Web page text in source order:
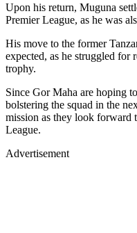
Upon his return, Muguna
Premier League, as he was
His move to the former
expected, as he struggled for
trophy.
Since Gor Maha are hoping
bolstering the squad in the
mission as they look
League.
Advertisement